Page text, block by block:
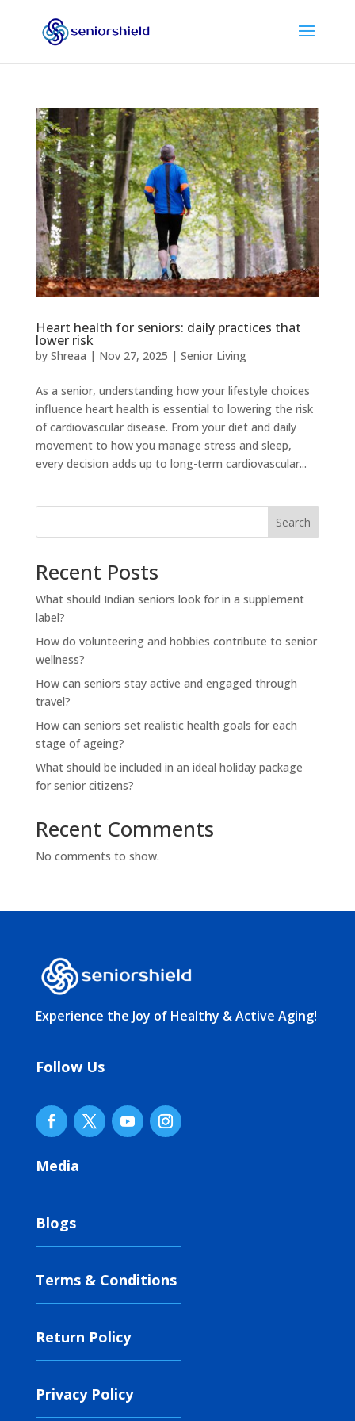
Heart health for seniors: daily practices that
lower risk
by Shreaa | Nov 27, 2025 | Senior Living
As a senior, understanding how your lifestyle choices
influence heart health is essential to lowering the risk
of cardiovascular disease. From your diet and daily
movement to how you manage stress and sleep,
every decision adds up to long-term cardiovascular...
Search
Recent Posts
What should Indian seniors look for in a supplement
label?
How do volunteering and hobbies contribute to senior
wellness?
How can seniors stay active and engaged through
travel?
How can seniors set realistic health goals for each
stage of ageing?
What should be included in an ideal holiday package
for senior citizens?
Recent Comments
No comments to show.
Experience the Joy of Healthy & Active Aging!
Follow Us
Media
Blogs
Terms & Conditions
Return Policy
Privacy Policy